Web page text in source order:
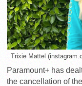
Trixie Mattel
Paramount+ has
the cancellation of